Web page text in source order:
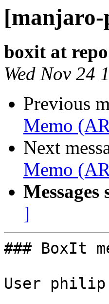
boxit at
Wed Nov 24
Previous
Memo
Next
Memo
Messages
]
### BoxIt
User philip